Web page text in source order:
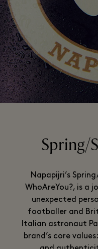
Spring/
Napapijri’s
WhoAreYou?, is a
unexpected
footballer and
Italian astronaut
brand’s core